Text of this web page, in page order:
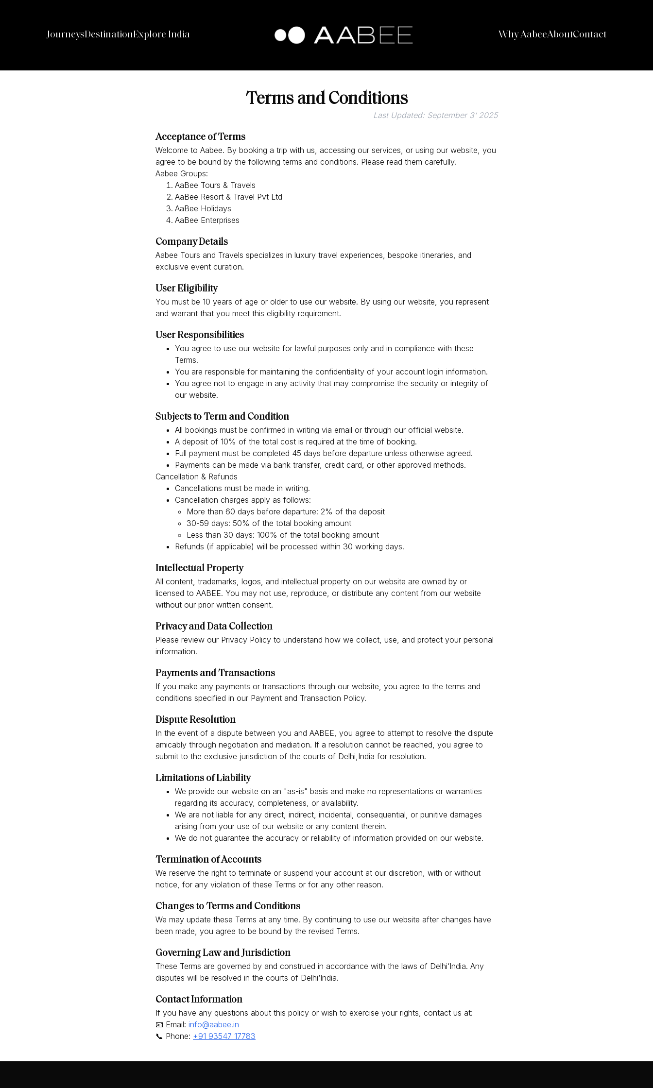
JourneysDestinationExplore India Why AabeeAboutContact
Terms and Conditions
Last Updated: September 3‘ 2025
Acceptance of Terms
Welcome to Aabee. By booking a trip with us, accessing our services, or using our website, you
agree to be bound by the following terms and conditions. Please read them carefully.
Aabee Groups:
AaBee Tours & Travels
AaBee Resort & Travel Pvt Ltd
AaBee Holidays
AaBee Enterprises
Company Details
Aabee Tours and Travels specializes in luxury travel experiences, bespoke itineraries, and
exclusive event curation.
User Eligibility
You must be 10 years of age or older to use our website. By using our website, you represent
and warrant that you meet this eligibility requirement.
User Responsibilities
You agree to use our website for lawful purposes only and in compliance with these
Terms.
You are responsible for maintaining the confidentiality of your account login information.
You agree not to engage in any activity that may compromise the security or integrity of
our website.
Subjects to Term and Condition
All bookings must be confirmed in writing via email or through our official website.
A deposit of 10% of the total cost is required at the time of booking.
Full payment must be completed 45 days before departure unless otherwise agreed.
Payments can be made via bank transfer, credit card, or other approved methods.
Cancellation & Refunds
Cancellations must be made in writing.
Cancellation charges apply as follows:
More than 60 days before departure: 2% of the deposit
30-59 days: 50% of the total booking amount
Less than 30 days: 100% of the total booking amount
Refunds (if applicable) will be processed within 30 working days.
Intellectual Property
All content, trademarks, logos, and intellectual property on our website are owned by or
licensed to AABEE. You may not use, reproduce, or distribute any content from our website
without our prior written consent.
Privacy and Data Collection
Please review our Privacy Policy to understand how we collect, use, and protect your personal
information.
Payments and Transactions
If you make any payments or transactions through our website, you agree to the terms and
conditions specified in our Payment and Transaction Policy.
Dispute Resolution
In the event of a dispute between you and AABEE, you agree to attempt to resolve the dispute
amicably through negotiation and mediation. If a resolution cannot be reached, you agree to
submit to the exclusive jurisdiction of the courts of Delhi,India for resolution.
Limitations of Liability
We provide our website on an "as-is" basis and make no representations or warranties
regarding its accuracy, completeness, or availability.
We are not liable for any direct, indirect, incidental, consequential, or punitive damages
arising from your use of our website or any content therein.
We do not guarantee the accuracy or reliability of information provided on our website.
Termination of Accounts
We reserve the right to terminate or suspend your account at our discretion, with or without
notice, for any violation of these Terms or for any other reason.
Changes to Terms and Conditions
We may update these Terms at any time. By continuing to use our website after changes have
been made, you agree to be bound by the revised Terms.
Governing Law and Jurisdiction
These Terms are governed by and construed in accordance with the laws of Delhi‘India. Any
disputes will be resolved in the courts of Delhi‘India.
Contact Information
If you have any questions about this policy or wish to exercise your rights, contact us at:
📧 Email: info@aabee.in
📞 Phone: +91 93547 17783